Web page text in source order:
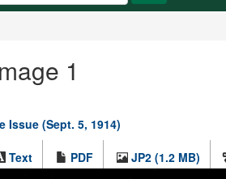
1
Issue (Sept. 5, 1914)
Text PDF JP2 (1.2 MB)